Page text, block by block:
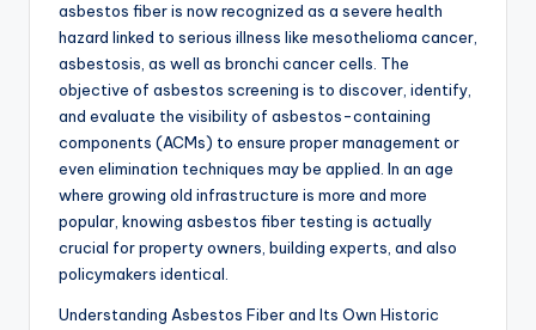
asbestos fiber is now recognized as a severe health
hazard linked to serious illness like mesothelioma cancer,
asbestosis, as well as bronchi cancer cells. The
objective of asbestos screening is to discover, identify,
and evaluate the visibility of asbestos-containing
components (ACMs) to ensure proper management or
even elimination techniques may be applied. In an age
where growing old infrastructure is more and more
popular, knowing asbestos fiber testing is actually
crucial for property owners, building experts, and also
policymakers identical.
Understanding Asbestos Fiber and Its Own Historic